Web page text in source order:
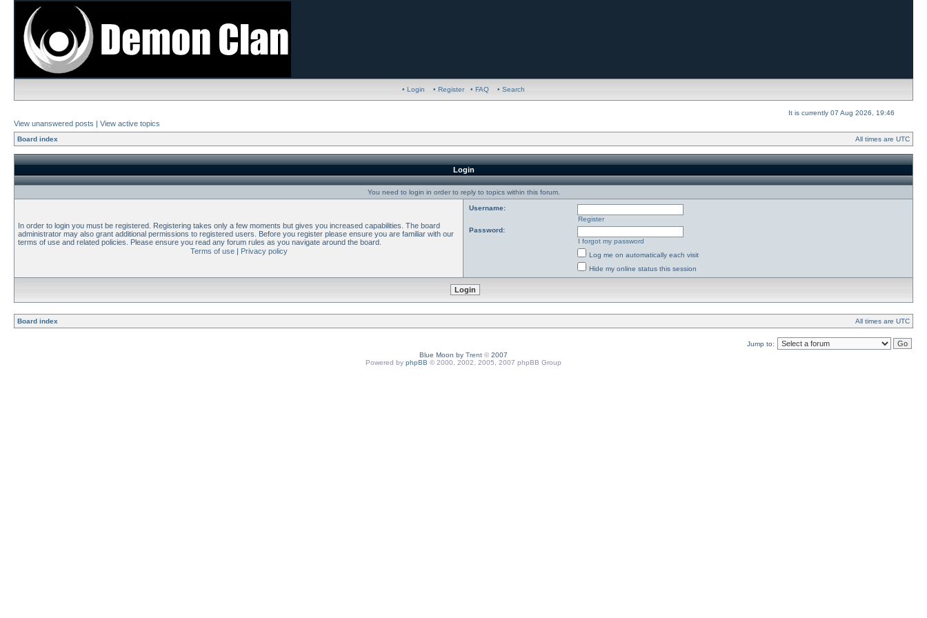
• Login • Register • FAQ • Search
It is currently 07 Aug 2026, 19:46
View unanswered posts | View active topics
Board index All times are UTC
Login
You need to login in order to reply to topics within this forum.
In order to login you must be registered. Registering takes only a few moments but gives you increased capabilities. The board
administrator may also grant additional permissions to registered users. Before you register please ensure you are familiar with our
terms of use and related policies. Please ensure you read any forum rules as you navigate around the board.
Terms of use| Privacy policy
Username:
Register
Password:
I forgot my password
Log me on automatically each visit
Hide my online status this session
Board index All times are UTC
Jump to:
Blue Moon by Trent © 2007
Powered by phpBB © 2000, 2002, 2005, 2007 phpBB Group